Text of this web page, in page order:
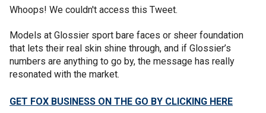
Whoops! We couldn't access this Tweet.
Models at Glossier sport bare faces or sheer foundation
that lets their real skin shine through, and if Glossier’s
numbers are anything to go by, the message has really
resonated with the market.
GET FOX BUSINESS ON THE GO BY CLICKING HERE